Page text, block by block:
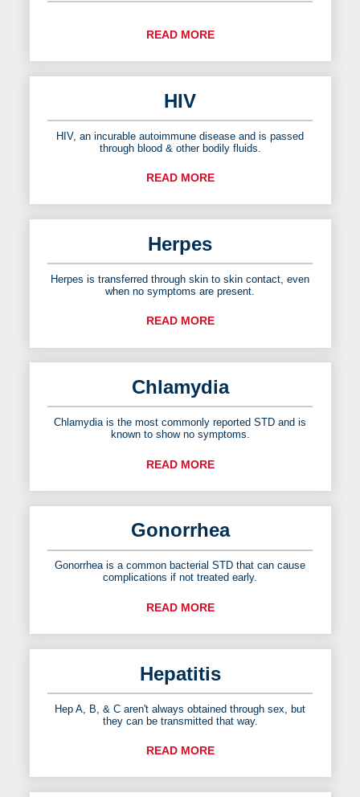
READ MORE
HIV
HIV, an incurable autoimmune disease and is passed
through blood & other bodily fluids.
READ MORE
Herpes
Herpes is transferred through skin to skin contact, even
when no symptoms are present.
READ MORE
Chlamydia
Chlamydia is the most commonly reported STD and is
known to show no symptoms.
READ MORE
Gonorrhea
Gonorrhea is a common bacterial STD that can cause
complications if not treated early.
READ MORE
Hepatitis
Hep A, B, & C aren't always obtained through sex, but
they can be transmitted that way.
READ MORE